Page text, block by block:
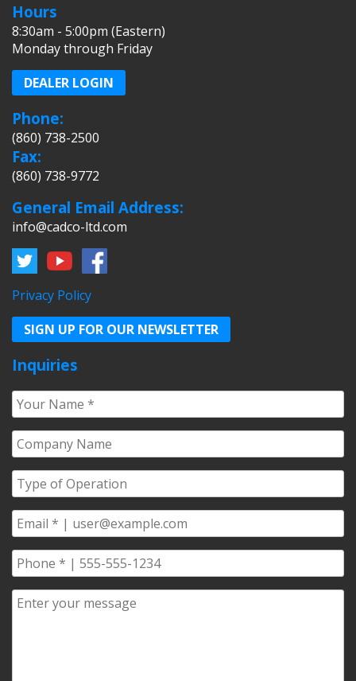
Hours
8:30am - 5:00pm (Eastern)
Monday through Friday
DEALER LOGIN
Phone:
(860) 738-2500
Fax:
(860) 738-9772
General Email Address:
info@cadco-ltd.com
Privacy Policy
SIGN UP FOR OUR NEWSLETTER
Inquiries
Your
Name*
Company
Name*
Type
of
Operation*
Email*
Phone*
Comments/Questions